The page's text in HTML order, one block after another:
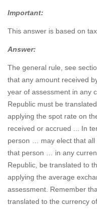
Important:
This answer is based on
Answer:
The general rule, see
that any amount received
year of assessment in any
Republic must be
applying the spot rate on
received or accrued ... In
person … may elect that all
that person … in any
Republic, be translated to
applying the average
assessment. Remember
translated to the currency